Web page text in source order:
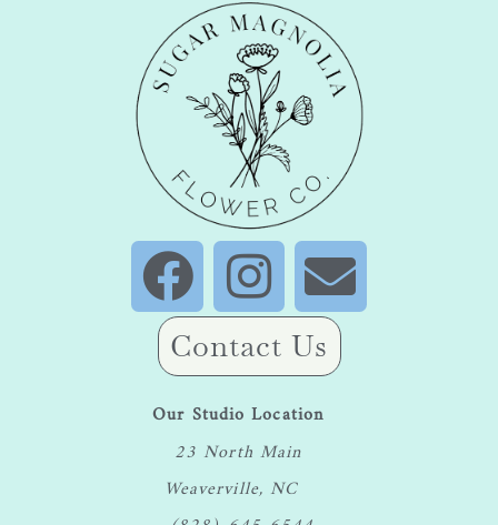
Our Studio Location
23 North Main
Weaverville, NC
Contact Us